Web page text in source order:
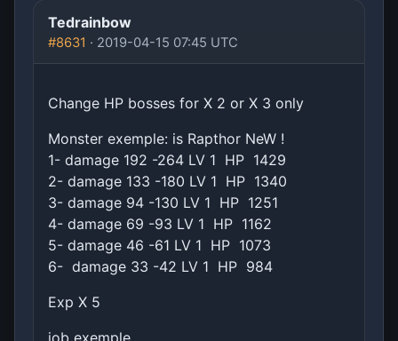
Tedrainbow
#8631 · 2019-04-15 07:45 UTC
Change HP bosses for X 2 or X 3 only
Monster exemple: is Rapthor NeW !
1- damage 192 -264 LV 1 HP 1429
2- damage 133 -180 LV 1 HP 1340
3- damage 94 -130 LV 1 HP 1251
4- damage 69 -93 LV 1 HP 1162
5- damage 46 -61 LV 1 HP 1073
6- damage 33 -42 LV 1 HP 984
Exp X 5